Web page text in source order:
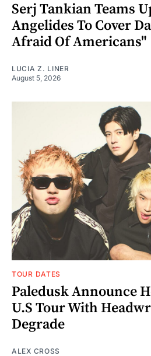
Serj Tankian Teams
Angelides To Cover
Afraid Of Americans"
LUCIA Z. LINER
August 5, 2026
TOUR DATES
Paledusk Announce
U.S Tour With
Degrade
ALEX CROSS